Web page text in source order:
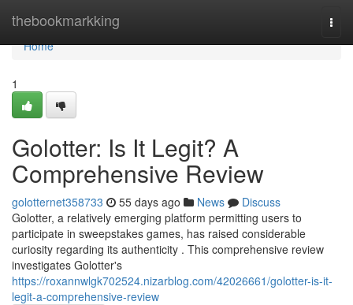
thebookmarkking
Home
Home
1
Golotter: Is It Legit? A
Comprehensive Review
golotternet358733 55 days ago News
Discuss
Golotter, a relatively emerging platform permitting users to
participate in sweepstakes games, has raised considerable
curiosity regarding its authenticity . This comprehensive review
investigates Golotter's
https://roxannwlgk702524.nizarblog.com/42026661/golotter-is-it-
legit-a-comprehensive-review